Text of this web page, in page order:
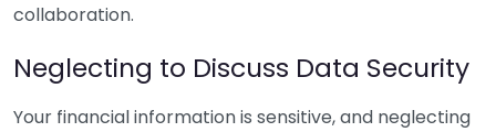
collaboration.
Neglecting to Discuss Data Security
Your financial information is sensitive, and neglecting